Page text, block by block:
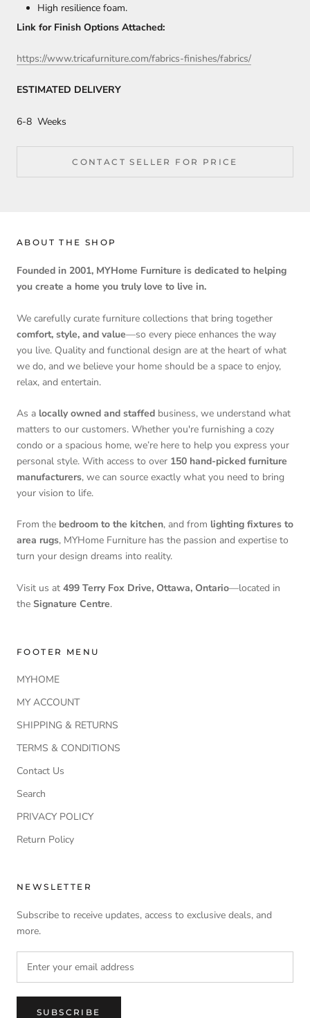
High resilience foam.
Link for Finish Options Attached:
https://www.tricafurniture.com/fabrics-finishes/fabrics/
ESTIMATED DELIVERY
6-8 Weeks
CONTACT SELLER FOR PRICE
ABOUT THE SHOP
Founded in 2001, MYHome Furniture is dedicated to helping
you create a home you truly love to live in.
We carefully curate furniture collections that bring together
comfort, style, and value—so every piece enhances the way
you live. Quality and functional design are at the heart of what
we do, and we believe your home should be a space to enjoy,
relax, and entertain.
As a locally owned and staffed business, we understand what
matters to our customers. Whether you're furnishing a cozy
condo or a spacious home, we’re here to help you express your
personal style. With access to over 150 hand-picked furniture
manufacturers, we can source exactly what you need to bring
your vision to life.
From the bedroom to the kitchen, and from lighting fixtures to
area rugs, MYHome Furniture has the passion and expertise to
turn your design dreams into reality.
Visit us at 499 Terry Fox Drive, Ottawa, Ontario—located in
the Signature Centre.
FOOTER MENU
MYHOME
MY ACCOUNT
SHIPPING & RETURNS
TERMS & CONDITIONS
Contact Us
Search
PRIVACY POLICY
Return Policy
NEWSLETTER
Subscribe to receive updates, access to exclusive deals, and
more.
SUBSCRIBE